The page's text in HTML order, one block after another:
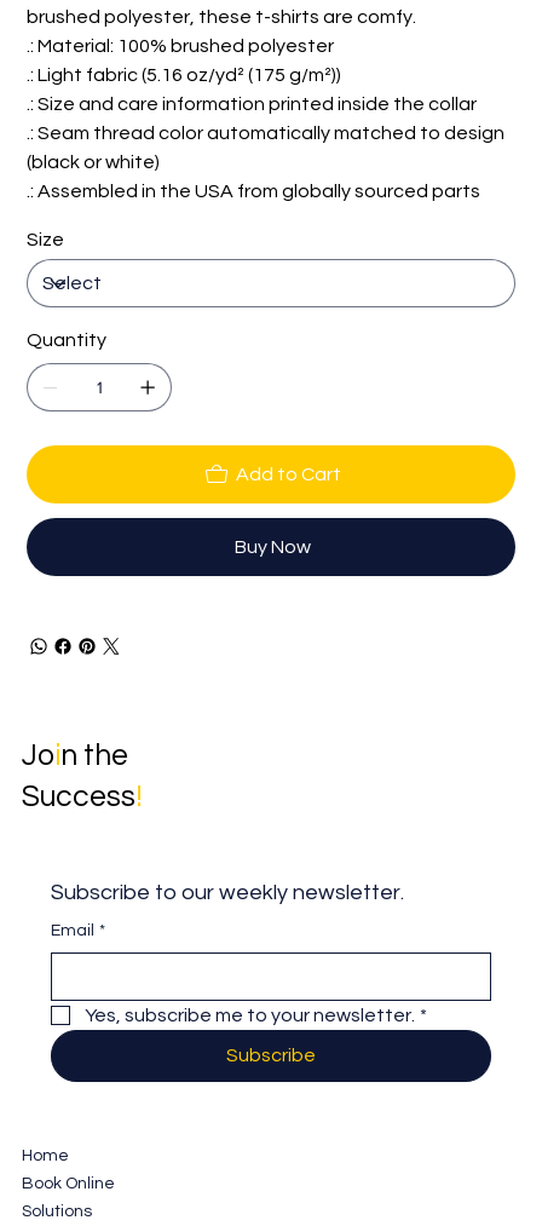
brushed polyester, these t-shirts are comfy.
.: Material: 100% brushed polyester
.: Light fabric (5.16 oz/yd² (175 g/m²))
.: Size and care information printed inside the collar
.: Seam thread color automatically matched to design
(black or white)
.: Assembled in the USA from globally sourced parts
Size
Quantity
Add to Cart
Buy Now
Join the
Success!
Subscribe to our weekly newsletter.
Email *
Yes, subscribe me to your newsletter. *
Subscribe
Home
Book Online
Solutions